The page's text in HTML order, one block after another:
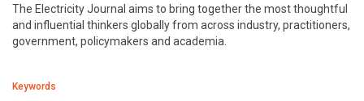
The Electricity Journal aims to bring together the most thoughtful
and influential thinkers globally from across industry, practitioners,
government, policymakers and academia.
Keywords